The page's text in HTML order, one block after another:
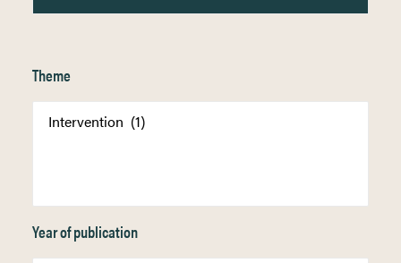
Theme
Year of publication